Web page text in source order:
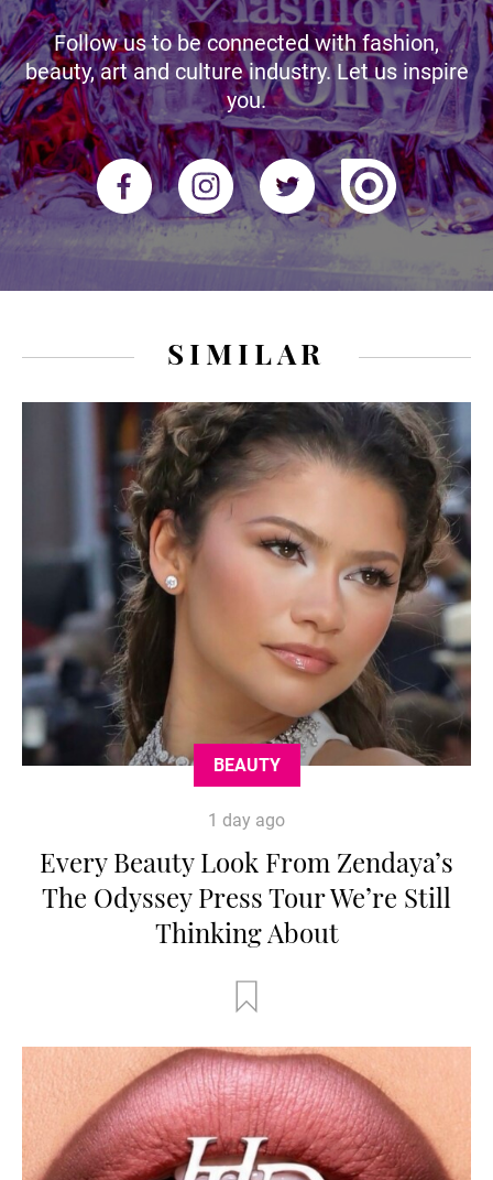
Follow us to be connected with fashion,
beauty, art and culture industry. Let us inspire
you.
SIMILAR
BEAUTY
1 day ago
Every Beauty Look From Zendaya’s
The Odyssey Press Tour We’re Still
Thinking About